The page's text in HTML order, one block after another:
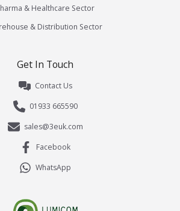
& Healthcare Sector
& Distribution Sector
Get In Touch
Contact Us
01933 665590
sales@3euk.com
Facebook
WhatsApp